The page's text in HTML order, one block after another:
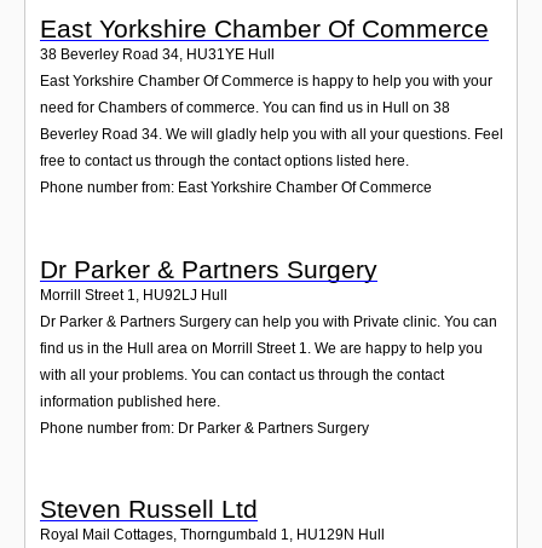
East Yorkshire Chamber Of Commerce
38 Beverley Road 34, HU31YE Hull
East Yorkshire Chamber Of Commerce is happy to help you with your
need for Chambers of commerce. You can find us in Hull on 38
Beverley Road 34. We will gladly help you with all your questions. Feel
free to contact us through the contact options listed here.
Phone number from: East Yorkshire Chamber Of Commerce
Dr Parker & Partners Surgery
Morrill Street 1, HU92LJ Hull
Dr Parker & Partners Surgery can help you with Private clinic. You can
find us in the Hull area on Morrill Street 1. We are happy to help you
with all your problems. You can contact us through the contact
information published here.
Phone number from: Dr Parker & Partners Surgery
Steven Russell Ltd
Royal Mail Cottages, Thorngumbald 1, HU129N Hull
Blog
Login